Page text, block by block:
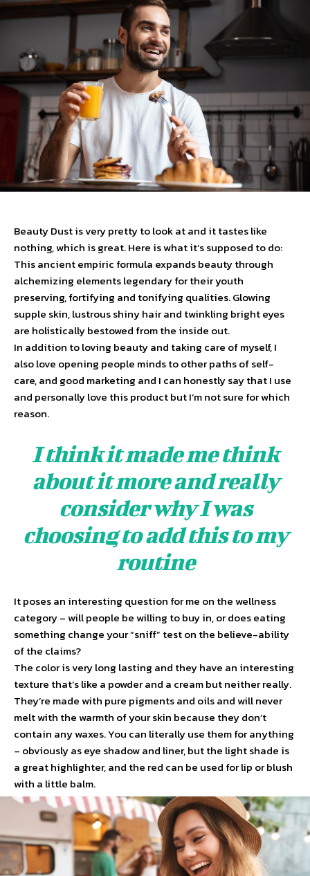
Beauty Dust is very pretty to look at and it tastes like
nothing, which is great. Here is what it’s supposed to do:
This ancient empiric formula expands beauty through
alchemizing elements legendary for their youth
preserving, fortifying and tonifying qualities. Glowing
supple skin, lustrous shiny hair and twinkling bright eyes
are holistically bestowed from the inside out.
In addition to loving beauty and taking care of myself, I
also love opening people minds to other paths of self-
care, and good marketing and I can honestly say that I use
and personally love this product but I’m not sure for which
reason.
I think it made me think
about it more and really
consider why I was
choosing to add this to my
routine
It poses an interesting question for me on the wellness
category – will people be willing to buy in, or does eating
something change your “sniff” test on the believe-ability
of the claims?
The color is very long lasting and they have an interesting
texture that’s like a powder and a cream but neither really.
They’re made with pure pigments and oils and will never
melt with the warmth of your skin because they don’t
contain any waxes. You can literally use them for anything
– obviously as eye shadow and liner, but the light shade is
a great highlighter, and the red can be used for lip or blush
with a little balm.